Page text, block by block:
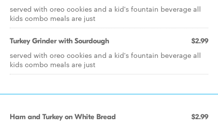
served with oreo cookies and a kid's fountain beverage all
kids combo meals are just
Turkey Grinder with Sourdough $2.99
served with oreo cookies and a kid's fountain beverage all
kids combo meals are just
Ham and Turkey on White Bread $2.99